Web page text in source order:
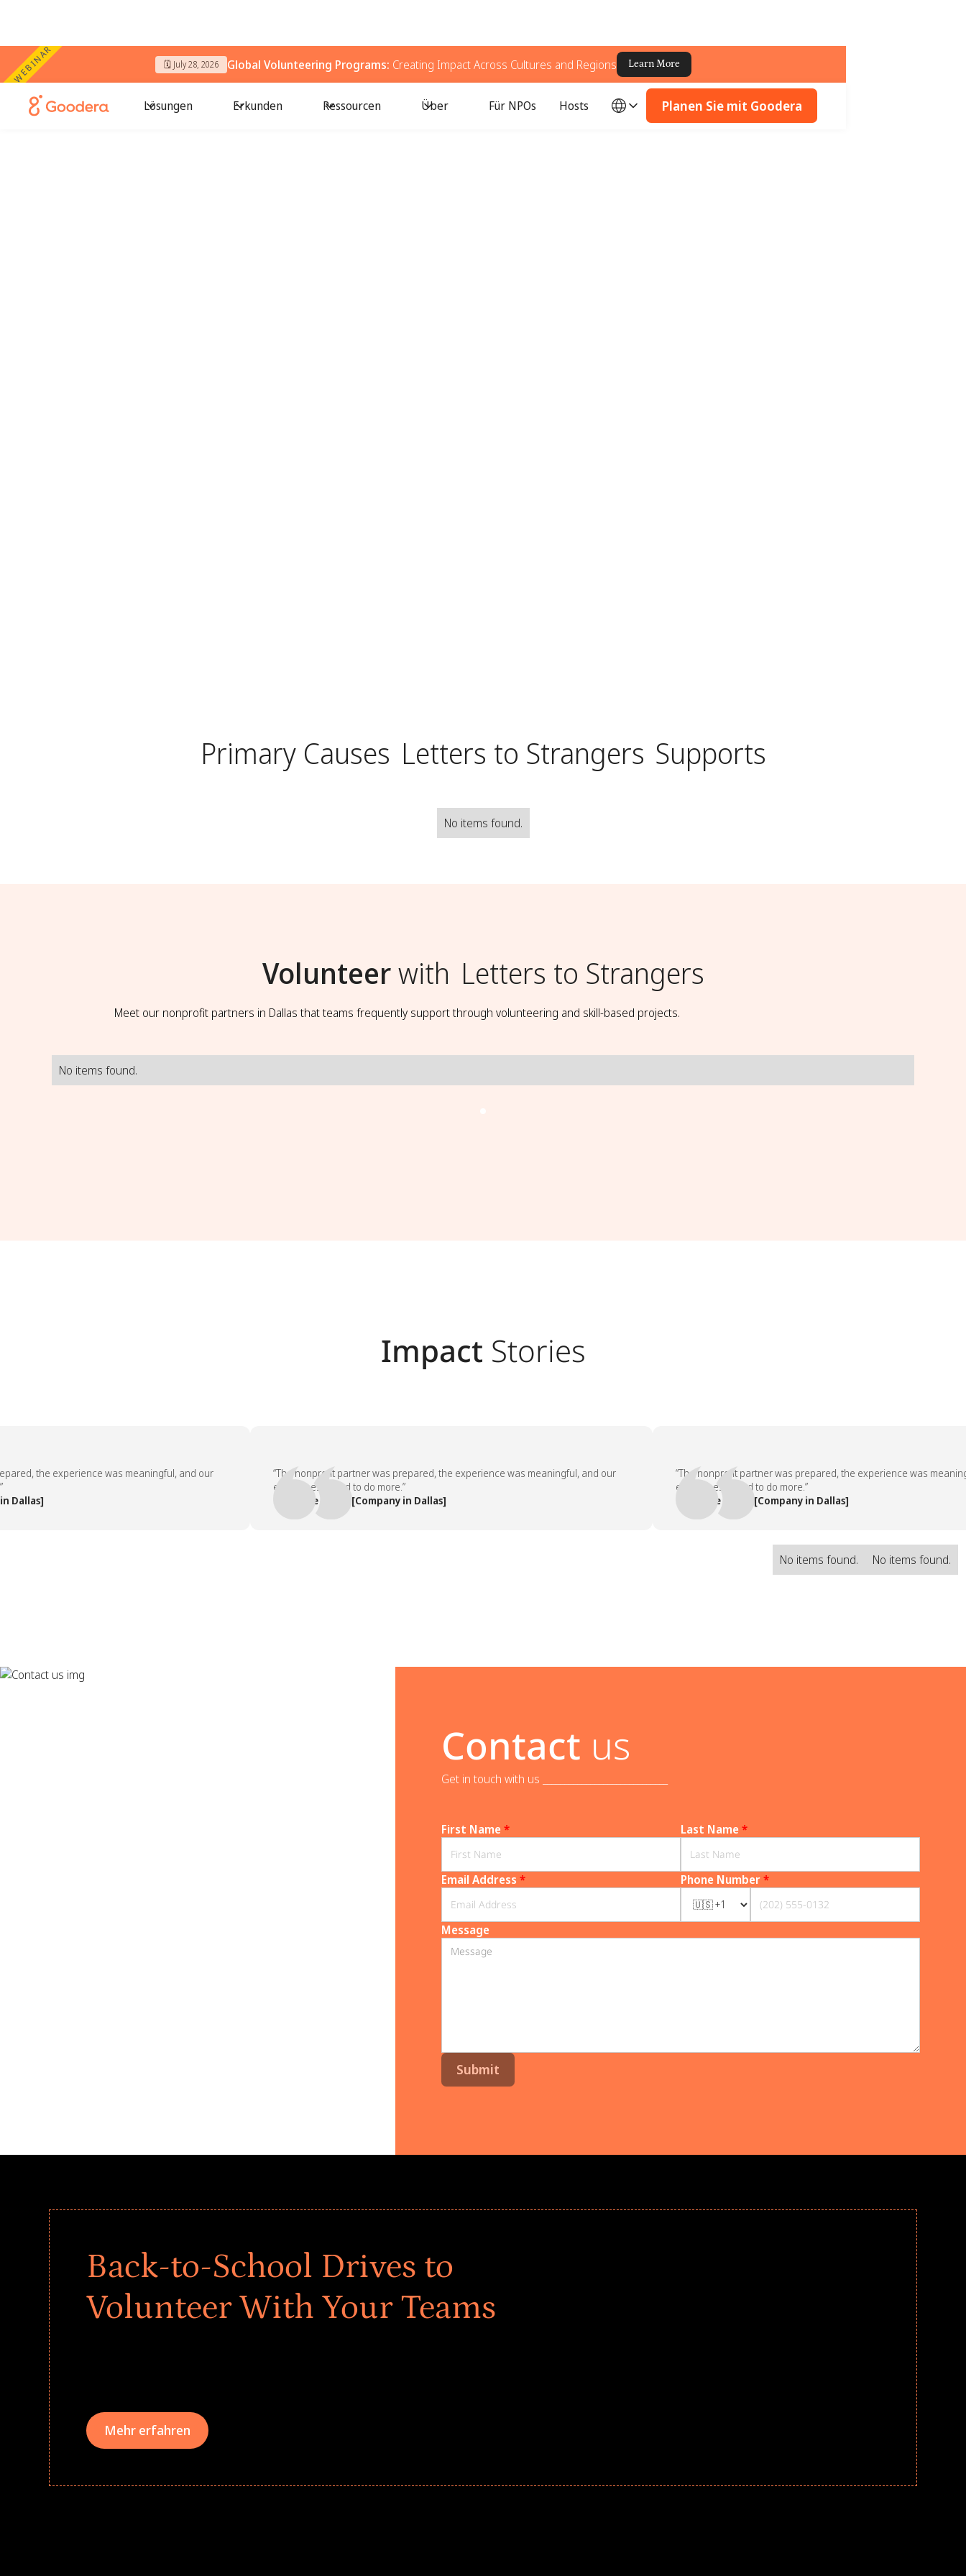
WEBINAR 🗓️ July 28, 2026 Global Volunteering Programs: Creating Impact Across Cultures and Regions Learn More
Lösungen Erkunden Ressourcen Über Für NPOs Hosts Planen Sie mit Goodera
Primary Causes Letters to Strangers Supports
No items found.
Volunteerwith Letters to Strangers
Meet our nonprofit partners in Dallas that teams frequently support through volunteering and skill-based projects.
No items found.
Impact Stories
the experience was meaningful, and our
“The nonprofit partner was prepared, the experience was meaningful, and our
employees asked to do more.”
— People Team, [Company in Dallas]
“The nonprofit partner was prepared, the experience was meaningful,
employees asked to do more.”
— People Team, [Company in Dallas]
No items found. No items found.
Contact us
Get in touch with us _____________________________
First Name* Last Name*
Email Address * Phone Number*
Message
Back-to-School Drives to
Volunteer With Your Teams
Mehr erfahren